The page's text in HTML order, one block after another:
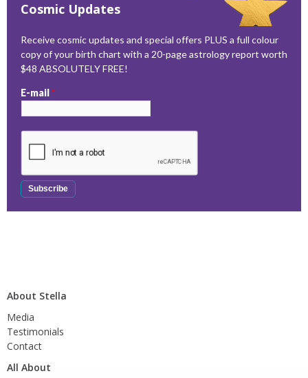
Cosmic Updates
Receive cosmic updates and special offers PLUS a full colour
copy of your birth chart with a 20-page astrology report worth
$48 ABSOLUTELY FREE!
E-mail*
About Stella
Media
Testimonials
Contact
All About